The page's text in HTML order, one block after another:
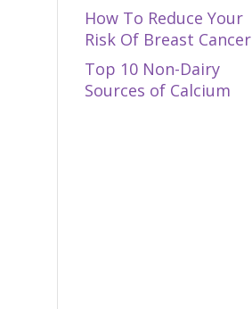
How To Reduce Your
Risk Of Breast Cancer
Top 10 Non-Dairy
Sources of Calcium